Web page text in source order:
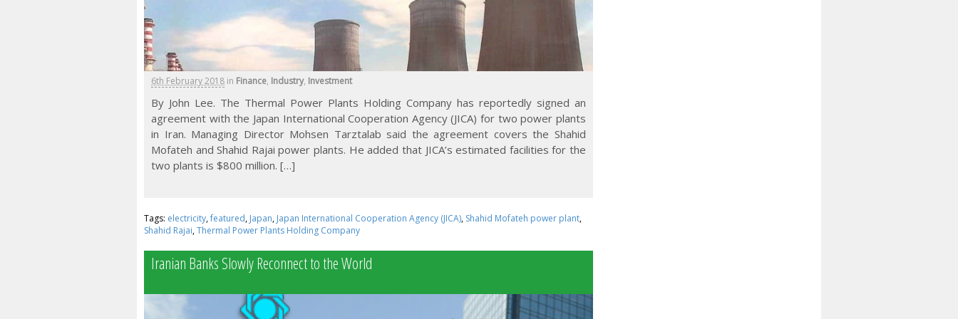
6th February 2018 in Finance, Industry, Investment
By John Lee. The Thermal Power Plants Holding Company has reportedly signed an
agreement with the Japan International Cooperation Agency (JICA) for two power plants
in Iran. Managing Director Mohsen Tarztalab said the agreement covers the Shahid
Mofateh and Shahid Rajai power plants. He added that JICA’s estimated facilities for the
two plants is $800 million. […]
Tags: electricity,featured, Japan, Japan International Cooperation Agency (JICA), Shahid Mofateh power plant,
Shahid Rajai,Thermal Power Plants Holding Company
Iranian Banks Slowly Reconnect to the World